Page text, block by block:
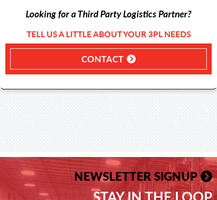
Looking for a Third Party Logistics Partner?
TELL US A LITTLE ABOUT YOUR 3PL NEEDS
CONTACT
NEWSLETTER SIGNUP